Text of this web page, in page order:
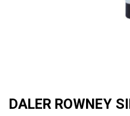
DALER ROWNEY